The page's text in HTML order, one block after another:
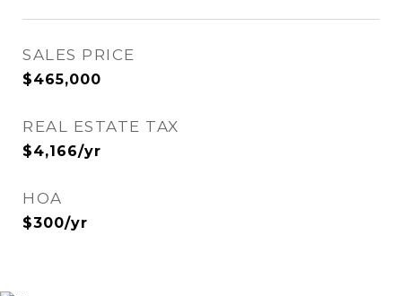
SALES PRICE
$465,000
REAL ESTATE TAX
$4,166/yr
HOA
$300/yr